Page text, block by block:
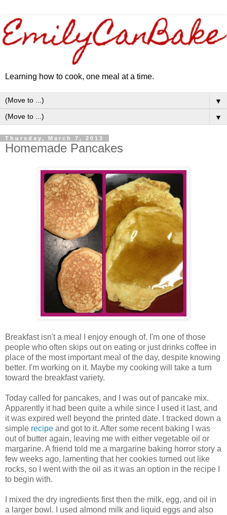
Learning how to cook, one meal at a time.
▼
▼
Thursday, March 7, 2013
Homemade Pancakes
Breakfast isn't a meal I enjoy enough of. I'm one of those
people who often skips out on eating or just drinks coffee in
place of the most important meal of the day, despite knowing
better. I'm working on it. Maybe my cooking will take a turn
toward the breakfast variety.
Today called for pancakes, and I was out of pancake mix.
Apparently it had been quite a while since I used it last, and
it was expired well beyond the printed date. I tracked down a
simple recipe and got to it. After some recent baking I was
out of butter again, leaving me with either vegetable oil or
margarine. A friend told me a margarine baking horror story a
few weeks ago, lamenting that her cookies turned out like
rocks, so I went with the oil as it was an option in the recipe I
to begin with.
I mixed the dry ingredients first then the milk, egg, and oil in
a larger bowl. I used almond milk and liquid eggs and also